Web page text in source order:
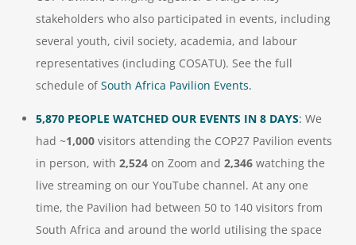
stakeholders who also participated in events, including
several youth, civil society, academia, and labour
representatives (including COSATU). See the full
schedule ofSouth Africa Pavilion Events.
5,870 PEOPLE WATCHED OUR EVENTS IN 8 DAYS: We
had ~1,000visitors attending the COP27 Pavilion events
in person, with 2,524 on Zoom and 2,346watching the
live streaming on our YouTube channel. At any one
time, the Pavilion had between 50 to 140 visitors from
South Africa and around the world utilising the space